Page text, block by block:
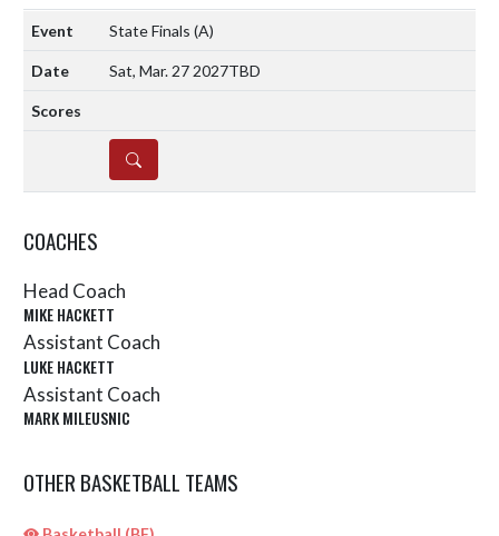
State Finals (A)
Sat, Mar. 27 2027TBD
DETAILS
COACHES
Head Coach
MIKE HACKETT
Assistant Coach
LUKE HACKETT
Assistant Coach
MARK MILEUSNIC
OTHER BASKETBALL TEAMS